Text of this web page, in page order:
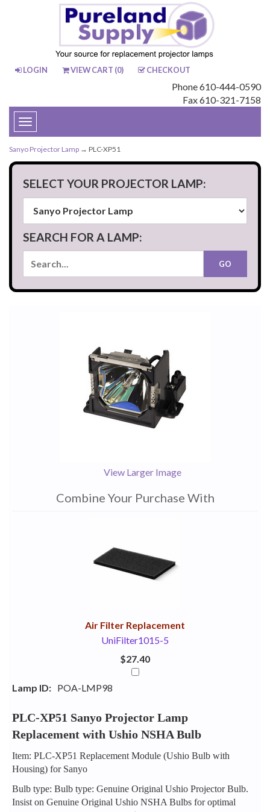
LOGIN VIEW CART (0) CHECKOUT
Phone 610-444-0590
Fax 610-321-7158
Toggle
navigation
Sanyo Projector Lamp → PLC-XP51
SELECT YOUR PROJECTOR LAMP:
SEARCH FOR A LAMP:
View Larger Image
Combine Your Purchase With
Air Filter Replacement
UniFilter1015-5
$27.40
Lamp ID: POA-LMP98
PLC-XP51 Sanyo Projector Lamp
Replacement with Ushio NSHA Bulb
Item: PLC-XP51 Replacement Module (Ushio Bulb with
Housing) for Sanyo
Bulb type: Bulb type: Genuine Original Ushio Projector Bulb.
Insist on Genuine Original Ushio NSHA Bulbs for optimal